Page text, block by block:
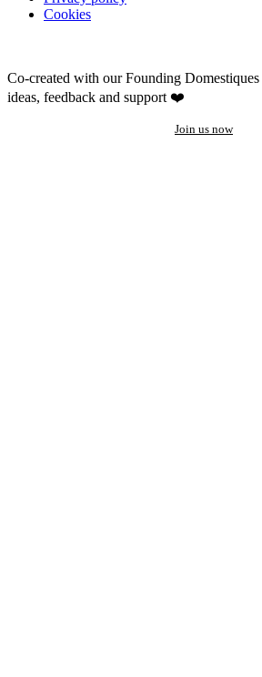
Cookies
Co-created with our Founding Domestiques
ideas, feedback and support ❤️
Join us now